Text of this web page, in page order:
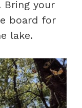
Bring your
board for
lake.